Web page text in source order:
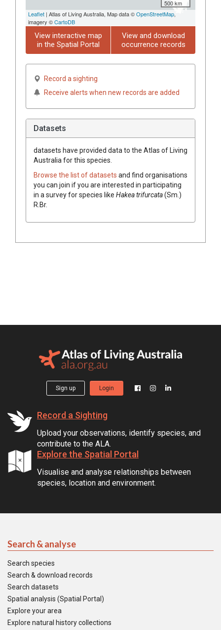
500 km
Leaflet | Atlas of Living Australia, Map data ©OpenStreetMap,
imagery ©CartoDB
View interactive map
in the Spatial Portal
View and download
occurrence records
Record a sighting
Receive alerts when new records are added
Datasets
datasets have provided data to the Atlas of Living
Australia for this species.
Browse the list of datasets and find organisations
you can join if you are interested in participating
in a survey for species like Hakeatrifurcata(Sm. )
R.Br.
Sign up Login
Record a Sighting
Upload your observations, identify species, and
contribute to the ALA.
Explore the Spatial Portal
Visualise and analyse relationships between
species, location and environment.
Search & analyse
Search species
Search & download records
Search datasets
Spatial analysis (Spatial Portal)
Explore your area
Explore natural history collections